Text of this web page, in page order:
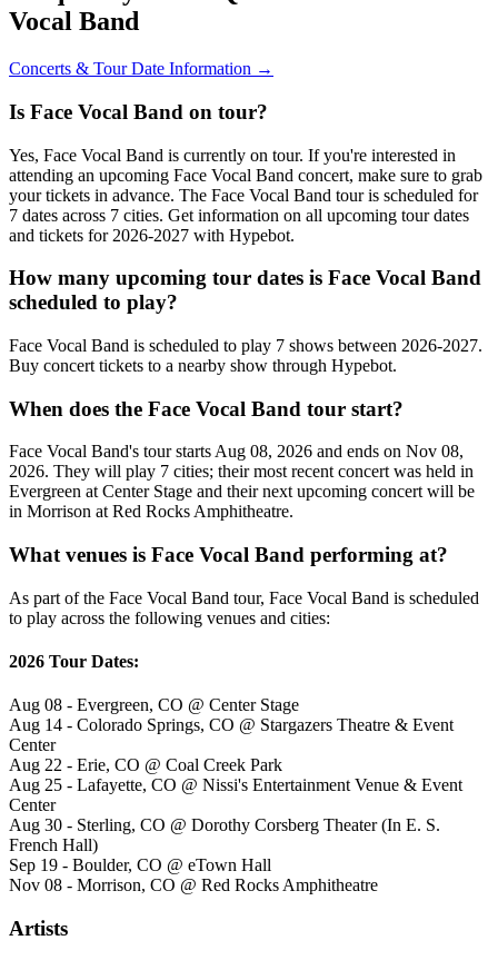
Vocal Band
Concerts & Tour Date Information →
Is Face Vocal Band on tour?
Yes, Face Vocal Band is currently on tour. If you're interested in
attending an upcoming Face Vocal Band concert, make sure to grab
your tickets in advance. The Face Vocal Band tour is scheduled for
7 dates across 7 cities. Get information on all upcoming tour dates
and tickets for 2026-2027 with Hypebot.
How many upcoming tour dates is Face Vocal Band
scheduled to play?
Face Vocal Band is scheduled to play 7 shows between 2026-2027.
Buy concert tickets to a nearby show through Hypebot.
When does the Face Vocal Band tour start?
Face Vocal Band's tour starts Aug 08, 2026 and ends on Nov 08,
2026. They will play 7 cities; their most recent concert was held in
Evergreen at Center Stage and their next upcoming concert will be
in Morrison at Red Rocks Amphitheatre.
What venues is Face Vocal Band performing at?
As part of the Face Vocal Band tour, Face Vocal Band is scheduled
to play across the following venues and cities:
2026 Tour Dates:
Aug 08 - Evergreen, CO @ Center Stage
Aug 14 - Colorado Springs, CO @ Stargazers Theatre & Event
Center
Aug 22 - Erie, CO @ Coal Creek Park
Aug 25 - Lafayette, CO @ Nissi's Entertainment Venue & Event
Center
Aug 30 - Sterling, CO @ Dorothy Corsberg Theater (In E. S.
French Hall)
Sep 19 - Boulder, CO @ eTown Hall
Nov 08 - Morrison, CO @ Red Rocks Amphitheatre
Artists